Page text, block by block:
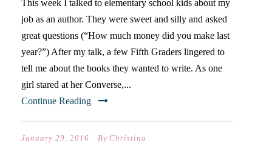
This week I talked to elementary school kids about my
job as an author. They were sweet and silly and asked
great questions (“How much money did you make last
year?”) After my talk, a few Fifth Graders lingered to
tell me about the books they wanted to write. As one
girl stared at her Converse,...
Continue Reading
January 29, 2016 By Christina